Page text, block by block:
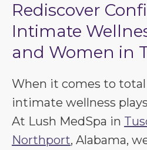
Rediscover
Intimate
and Women in
When it comes to
intimate wellness
At Lush MedSpa in
Northport, Alabama,